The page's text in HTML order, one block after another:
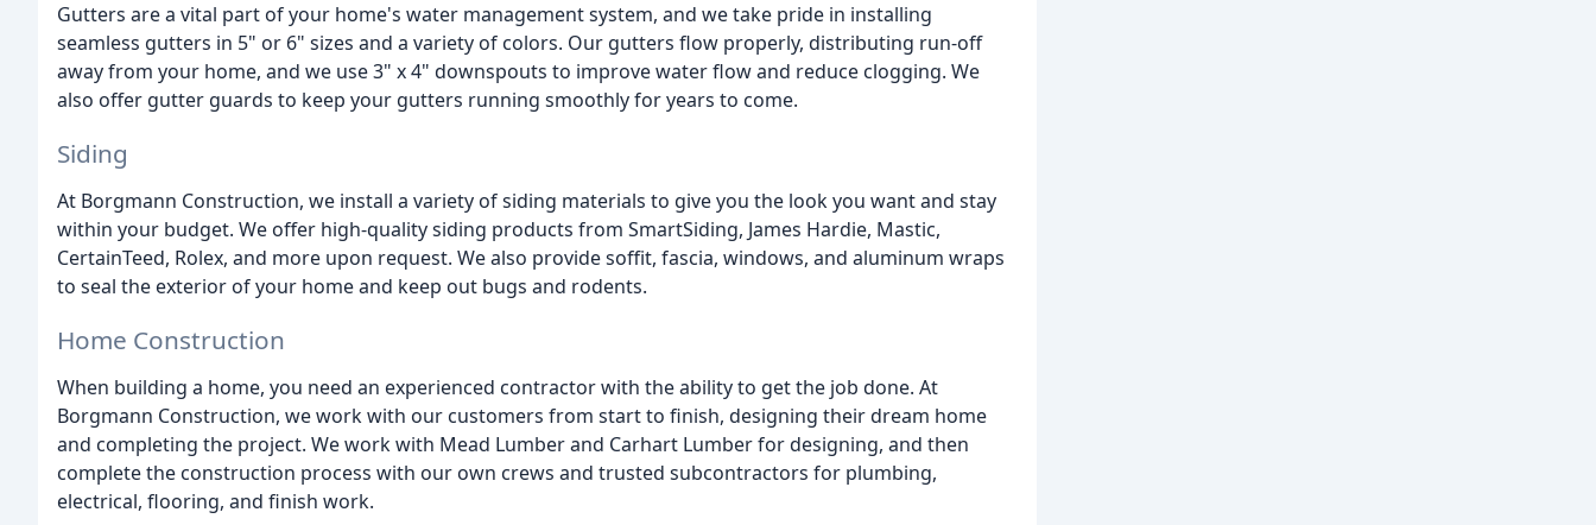
Gutters are a vital part of your home's water management system, and we take pride in installing
seamless gutters in 5" or 6" sizes and a variety of colors. Our gutters flow properly, distributing run-off
away from your home, and we use 3" x 4" downspouts to improve water flow and reduce clogging. We
also offer gutter guards to keep your gutters running smoothly for years to come.
Siding
At Borgmann Construction, we install a variety of siding materials to give you the look you want and stay
within your budget. We offer high-quality siding products from SmartSiding, James Hardie, Mastic,
CertainTeed, Rolex, and more upon request. We also provide soffit, fascia, windows, and aluminum wraps
to seal the exterior of your home and keep out bugs and rodents.
Home Construction
When building a home, you need an experienced contractor with the ability to get the job done. At
Borgmann Construction, we work with our customers from start to finish, designing their dream home
and completing the project. We work with Mead Lumber and Carhart Lumber for designing, and then
complete the construction process with our own crews and trusted subcontractors for plumbing,
electrical, flooring, and finish work.